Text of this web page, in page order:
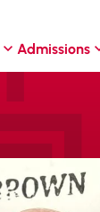
Admissions